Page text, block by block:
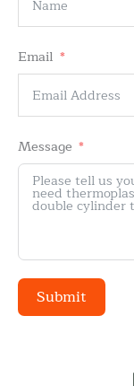
Email
Message
Submit